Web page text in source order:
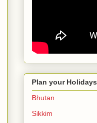
Plan your Holidays
Bhutan
Sikkim